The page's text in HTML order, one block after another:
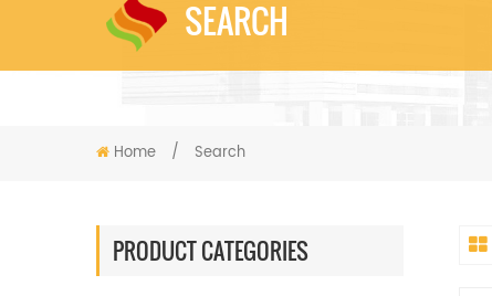
SEARCH
Home / Search
PRODUCT CATEGORIES